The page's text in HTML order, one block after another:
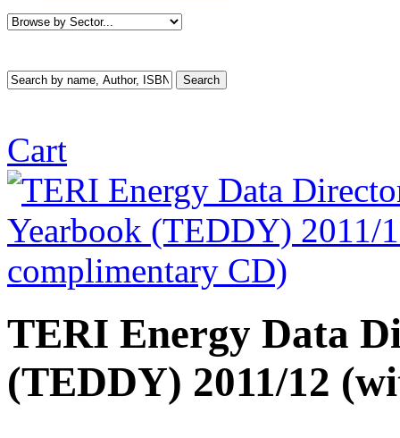
Cart
TERI Energy Data
(TEDDY) 2011/12